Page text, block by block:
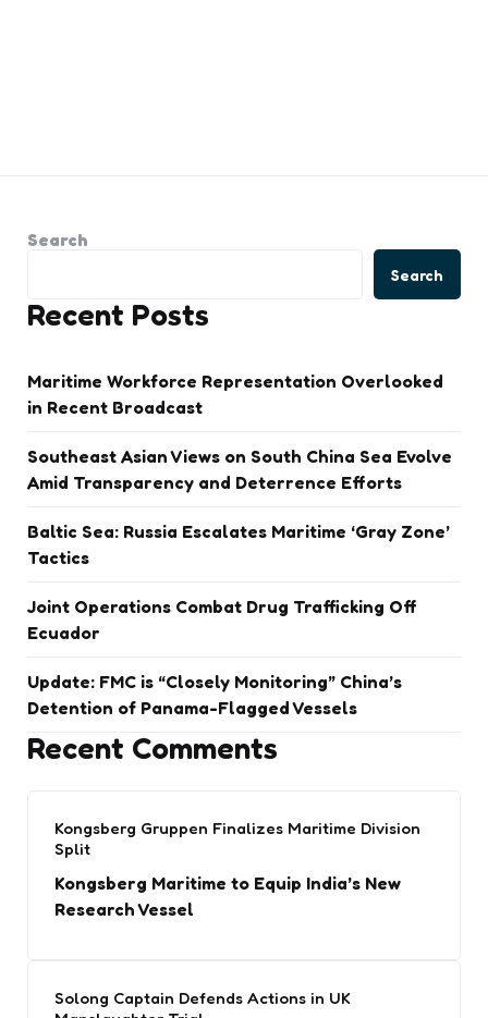
Search
Search
Recent Posts
Maritime Workforce Representation Overlooked
in Recent Broadcast
Southeast Asian Views on South China Sea Evolve
Amid Transparency and Deterrence Efforts
Baltic Sea: Russia Escalates Maritime ‘Gray Zone’
Tactics
Joint Operations Combat Drug Trafficking Off
Ecuador
Update: FMC is “Closely Monitoring” China’s
Detention of Panama-Flagged Vessels
Recent Comments
Kongsberg Gruppen Finalizes Maritime Division
Split
Kongsberg Maritime to Equip India’s New
Research Vessel
Solong Captain Defends Actions in UK